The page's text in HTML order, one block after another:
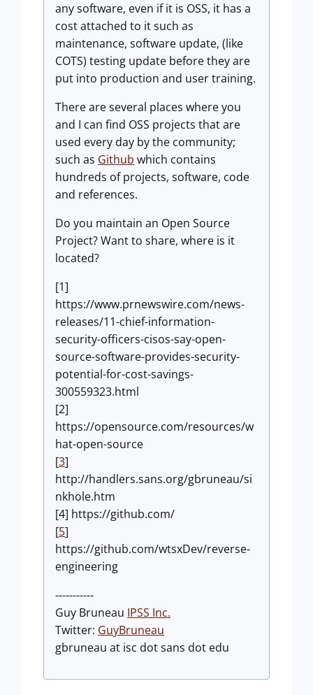
any software, even if it is OSS, it has a
cost attached to it such as
maintenance, software update, (like
COTS) testing update before they are
put into production and user training.
There are several places where you
and I can find OSS projects that are
used every day by the community;
such as Github which contains
hundreds of projects, software, code
and references.
Do you maintain an Open Source
Project? Want to share, where is it
located?
[1]
https://www.prnewswire.com/news-
releases/11-chief-information-
security-officers-cisos-say-open-
source-software-provides-security-
potential-for-cost-savings-
300559323.html
[2]
https://opensource.com/resources/w
hat-open-source
[3]
http://handlers.sans.org/gbruneau/si
nkhole.htm
[4] https://github.com/
[5]
https://github.com/wtsxDev/reverse-
engineering
-----------
Guy Bruneau IPSS Inc.
Twitter: GuyBruneau
gbruneau at isc dot sans dot edu